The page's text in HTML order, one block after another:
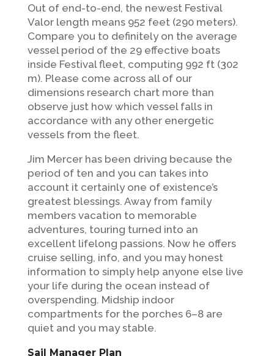
Out of end-to-end, the newest Festival
Valor length means 952 feet (290 meters).
Compare you to definitely on the average
vessel period of the 29 effective boats
inside Festival fleet, computing 992 ft (302
m). Please come across all of our
dimensions research chart more than
observe just how which vessel falls in
accordance with any other energetic
vessels from the fleet.
Jim Mercer has been driving because the
period of ten and you can takes into
account it certainly one of existence’s
greatest blessings. Away from family
members vacation to memorable
adventures, touring turned into an
excellent lifelong passions. Now he offers
cruise selling, info, and you may honest
information to simply help anyone else live
your life during the ocean instead of
overspending. Midship indoor
compartments for the porches 6–8 are
quiet and you may stable.
Sail Manager Plan